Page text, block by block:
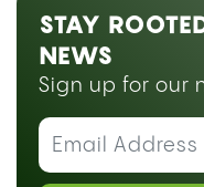
Estimated
Medically
Smoking weed on